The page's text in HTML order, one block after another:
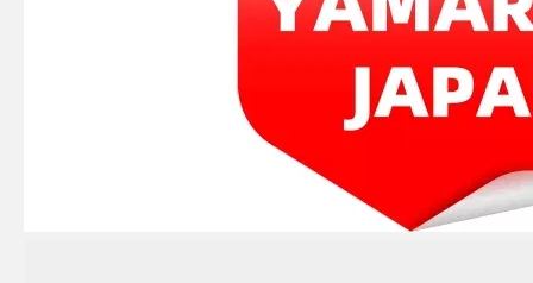
Ikc Motorcycle, Motorbike, Motor Wheel Hub Ball Bearing 88128r Equvialent Japan Koyo, NTN, NSK Brand